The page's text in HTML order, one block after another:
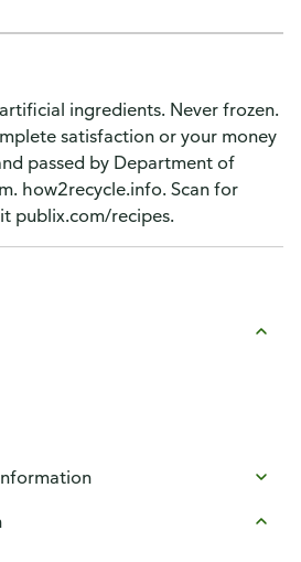
ingredients. Never frozen.
satisfaction or your money
passed by Department of
how2recycle.info. Scan for
publix.com/recipes.